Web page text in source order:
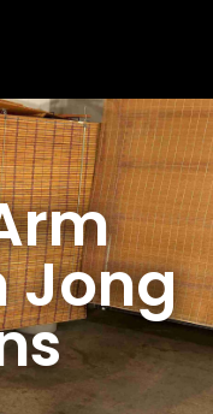
Jong